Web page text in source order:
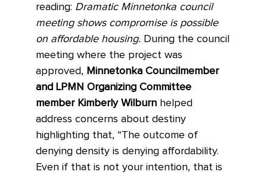
reading: Dramatic Minnetonka council
meeting shows compromise is possible
on affordable housing. During the council
meeting where the project was
approved, Minnetonka Councilmember
and LPMN Organizing Committee
member Kimberly Wilburn helped
address concerns about destiny
highlighting that, “The outcome of
denying density is denying affordability.
Even if that is not your intention, that is